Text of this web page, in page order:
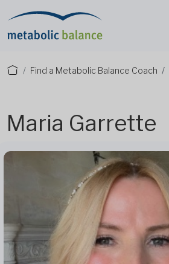
Find a Metabolic Balance Coach
Maria Garrette